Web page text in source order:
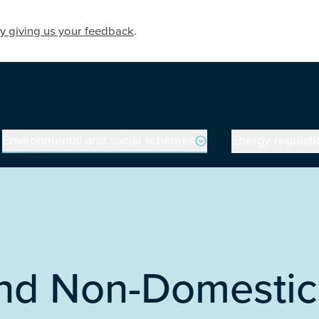
giving us your feedback.
Non-